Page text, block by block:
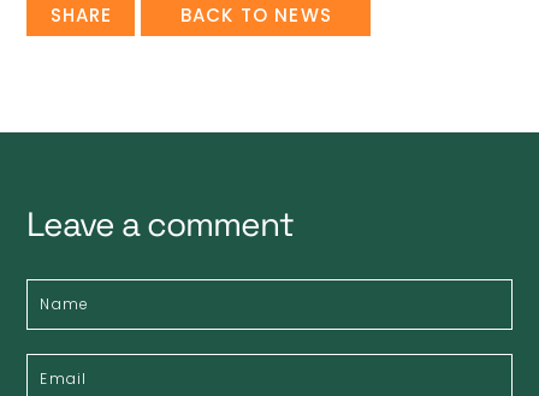
SHARE BACK TO NEWS
Leave a comment